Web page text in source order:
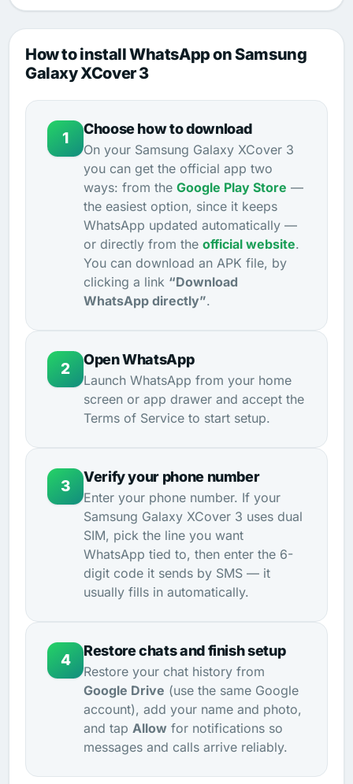
How to install WhatsApp on Samsung
Galaxy XCover 3
1
Choose how to download
On your Samsung Galaxy XCover 3
you can get the official app two
ways: from the Google Play Store —
the easiest option, since it keeps
WhatsApp updated automatically —
or directly from the official website.
You can download an APK file, by
clicking a link “Download
WhatsApp directly”.
2
Open WhatsApp
Launch WhatsApp from your home
screen or app drawer and accept the
Terms of Service to start setup.
3
Verify your phone number
Enter your phone number. If your
Samsung Galaxy XCover 3 uses dual
SIM, pick the line you want
WhatsApp tied to, then enter the 6-
digit code it sends by SMS — it
usually fills in automatically.
4
Restore chats and finish setup
Restore your chat history from
Google Drive (use the same Google
account), add your name and photo,
and tap Allow for notifications so
messages and calls arrive reliably.